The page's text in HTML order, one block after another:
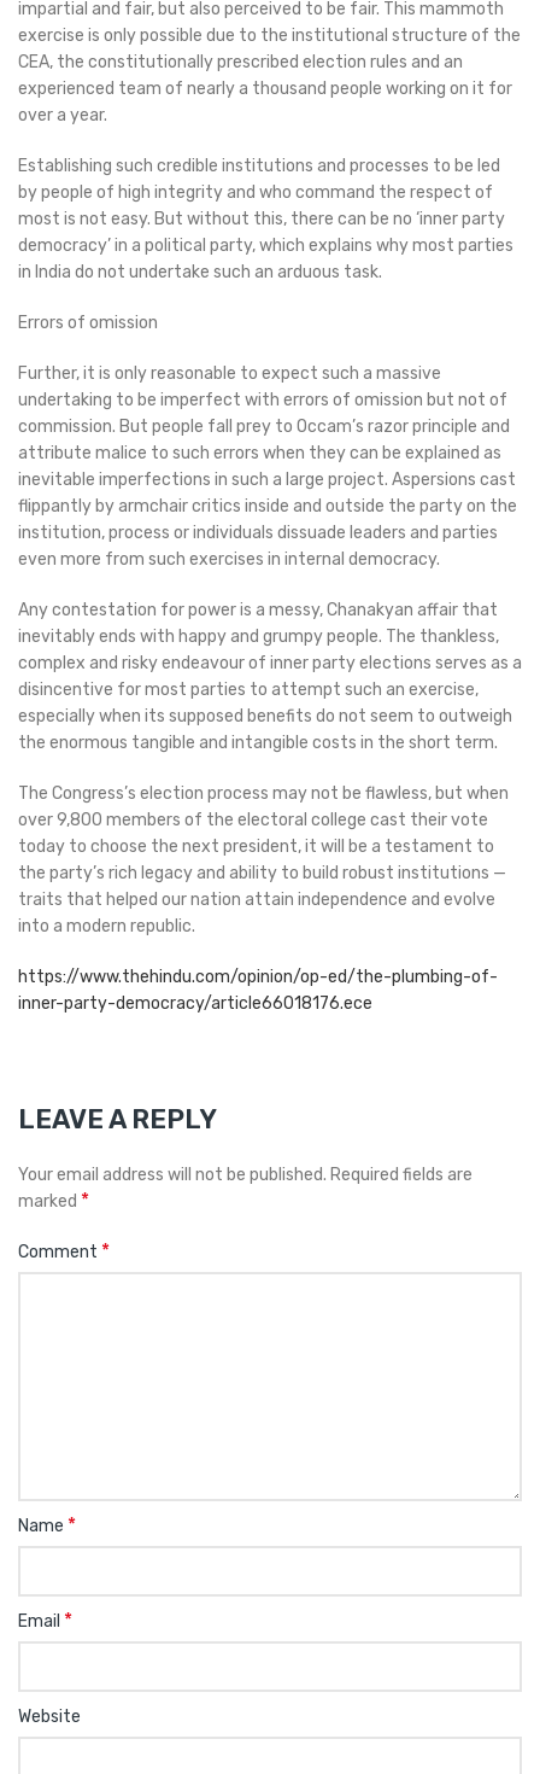
impartial and fair, but also perceived to be fair. This mammoth
exercise is only possible due to the institutional structure of the
CEA, the constitutionally prescribed election rules and an
experienced team of nearly a thousand people working on it for
over a year.
Establishing such credible institutions and processes to be led
by people of high integrity and who command the respect of
most is not easy. But without this, there can be no ‘inner party
democracy’ in a political party, which explains why most parties
in India do not undertake such an arduous task.
Errors of omission
Further, it is only reasonable to expect such a massive
undertaking to be imperfect with errors of omission but not of
commission. But people fall prey to Occam’s razor principle and
attribute malice to such errors when they can be explained as
inevitable imperfections in such a large project. Aspersions cast
flippantly by armchair critics inside and outside the party on the
institution, process or individuals dissuade leaders and parties
even more from such exercises in internal democracy.
Any contestation for power is a messy, Chanakyan affair that
inevitably ends with happy and grumpy people. The thankless,
complex and risky endeavour of inner party elections serves as a
disincentive for most parties to attempt such an exercise,
especially when its supposed benefits do not seem to outweigh
the enormous tangible and intangible costs in the short term.
The Congress’s election process may not be flawless, but when
over 9,800 members of the electoral college cast their vote
today to choose the next president, it will be a testament to
the party’s rich legacy and ability to build robust institutions —
traits that helped our nation attain independence and evolve
into a modern republic.
https://www.thehindu.com/opinion/op-ed/the-plumbing-of-
inner-party-democracy/article66018176.ece
LEAVE A REPLY
Your email address will not be published. Required fields are
marked *
Comment *
Name *
Email *
Website